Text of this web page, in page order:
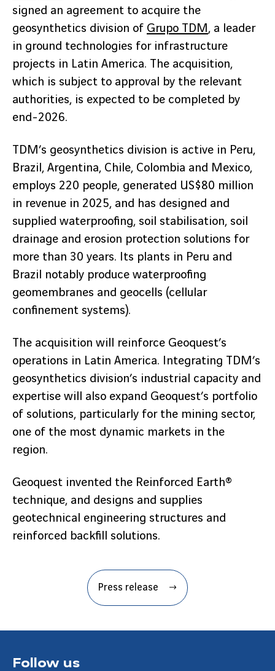
signed an agreement to acquire the
geosynthetics division of Grupo TDM , a leader
in ground technologies for infrastructure
projects in Latin America. The acquisition,
which is subject to approval by the relevant
authorities, is expected to be completed by
end-2026.
TDM’s geosynthetics division is active in Peru,
Brazil, Argentina, Chile, Colombia and Mexico,
employs 220 people, generated US$80 million
in revenue in 2025, and has designed and
supplied waterproofing, soil stabilisation, soil
drainage and erosion protection solutions for
more than 30 years. Its plants in Peru and
Brazil notably produce waterproofing
geomembranes and geocells (cellular
confinement systems).
The acquisition will reinforce Geoquest’s
operations in Latin America. Integrating TDM’s
geosynthetics division’s industrial capacity and
expertise will also expand Geoquest’s portfolio
of solutions, particularly for the mining sector,
one of the most dynamic markets in the
region.
Geoquest invented the Reinforced Earth®
technique, and designs and supplies
geotechnical engineering structures and
reinforced backfill solutions.
Press release
Follow us